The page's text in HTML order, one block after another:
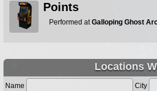
Points
Performed atGalloping Ghost
Locations
Name City